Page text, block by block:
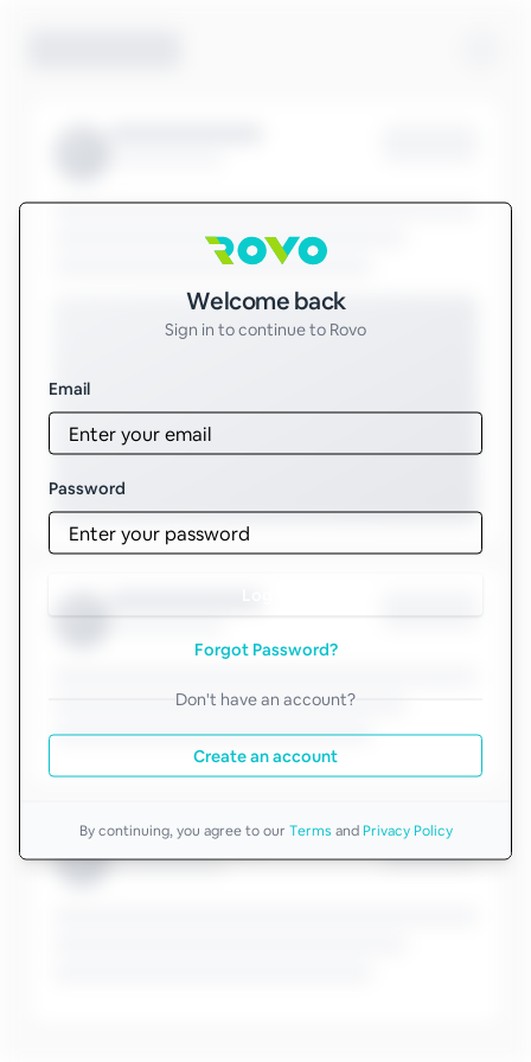
Sign in to Rovo
Welcome back
Sign in to continue to Rovo
Email
Password
Forgot Password?
Don't have an account?
Create an account
By continuing, you agree to our Terms and Privacy Policy